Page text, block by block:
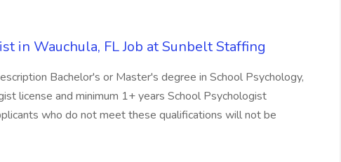
in Wauchula, FL Job at Sunbelt Staffing
Bachelor's or Master's degree in School Psychology,
license and minimum 1+ years School Psychologist
who do not meet these qualifications will not be